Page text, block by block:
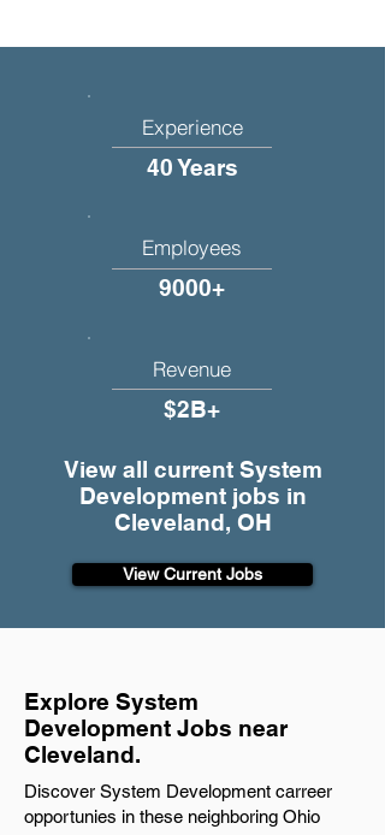
Experience
40 Years
Employees
9000+
Revenue
$2B+
View all current System
Development jobs in
Cleveland, OH
View Current Jobs
Explore System
Development Jobs near
Cleveland.
Discover System Development carreer
opportunies in these neighboring Ohio